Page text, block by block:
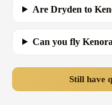
Are Dryden to
Can you fly
Still have